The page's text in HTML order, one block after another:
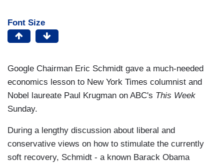
Font Size
Google Chairman Eric Schmidt gave a much-needed
economics lesson to New York Times columnist and
Nobel laureate Paul Krugman on ABC's This Week
Sunday.
During a lengthy discussion about liberal and
conservative views on how to stimulate the currently
soft recovery, Schmidt - a known Barack Obama